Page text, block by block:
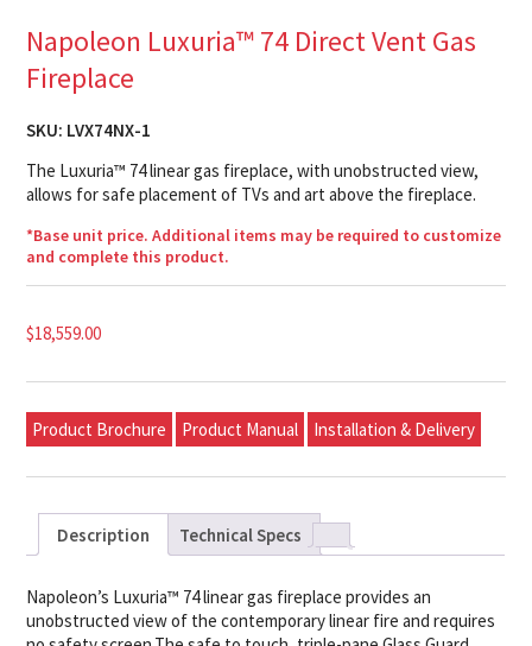
Napoleon Luxuria™ 74 Direct Vent Gas
Fireplace
SKU: LVX74NX-1
The Luxuria™ 74 linear gas fireplace, with unobstructed view,
allows for safe placement of TVs and art above the fireplace.
*Base unit price. Additional items may be required to customize
and complete this product.
$18,559.00
Product Brochure Product Manual Installation & Delivery
Description Technical Specs
Napoleon’s Luxuria™ 74 linear gas fireplace provides an
unobstructed view of the contemporary linear fire and requires